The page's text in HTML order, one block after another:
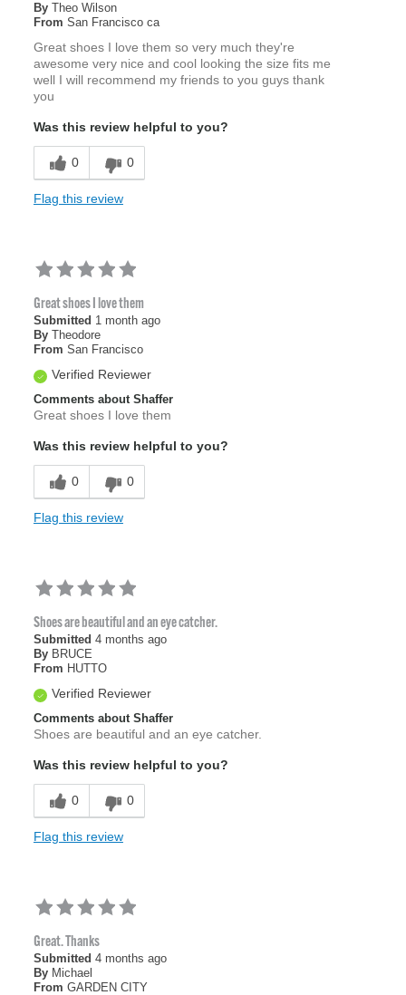
By Theo Wilson
From San Francisco ca
Great shoes I love them so very much they're
awesome very nice and cool looking the size fits me
well I will recommend my friends to you guys thank
you
Was this review helpful to you?
0 0
Flag this review
Great shoes I love them
Submitted 1 month ago
By Theodore
From San Francisco
Verified Reviewer
Comments about Shaffer
Great shoes I love them
Was this review helpful to you?
0 0
Flag this review
Shoes are beautiful and an eye catcher.
Submitted 4 months ago
By BRUCE
From HUTTO
Verified Reviewer
Comments about Shaffer
Shoes are beautiful and an eye catcher.
Was this review helpful to you?
0 0
Flag this review
Great. Thanks
Submitted 4 months ago
By Michael
From GARDEN CITY